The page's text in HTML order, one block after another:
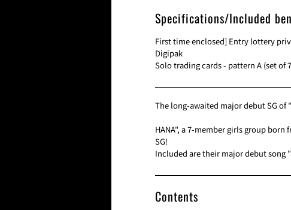
Specifications/Included
First time enclosed] Entry lottery
Digipak
Solo trading cards - pattern A (set of
The long-awaited major debut SG of
HANA", a 7-member girls group
SG!
Included are their major debut song
Contents